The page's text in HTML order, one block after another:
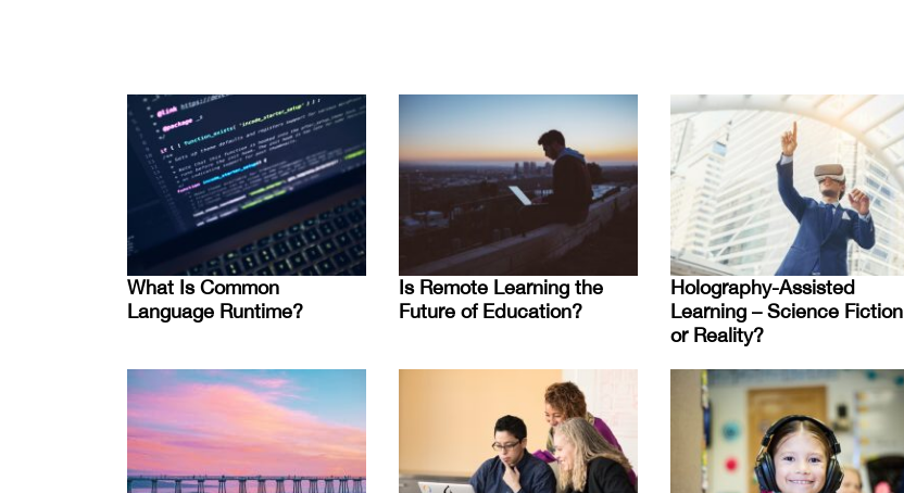
What Is Common
Language Runtime?
Is Remote Learning the
Future of Education?
Holography-Assisted
Learning – Science Fiction
or Reality?